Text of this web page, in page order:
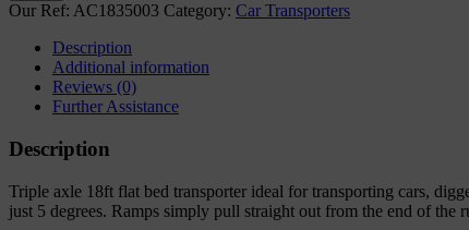
Our Ref: AC1835003 Category: Car Transporters
Description
Additional information
Reviews (0)
Further Assistance
Description
Triple axle 18ft flat bed transporter ideal for transporting cars,
just 5 degrees. Ramps simply pull straight out from the end of the